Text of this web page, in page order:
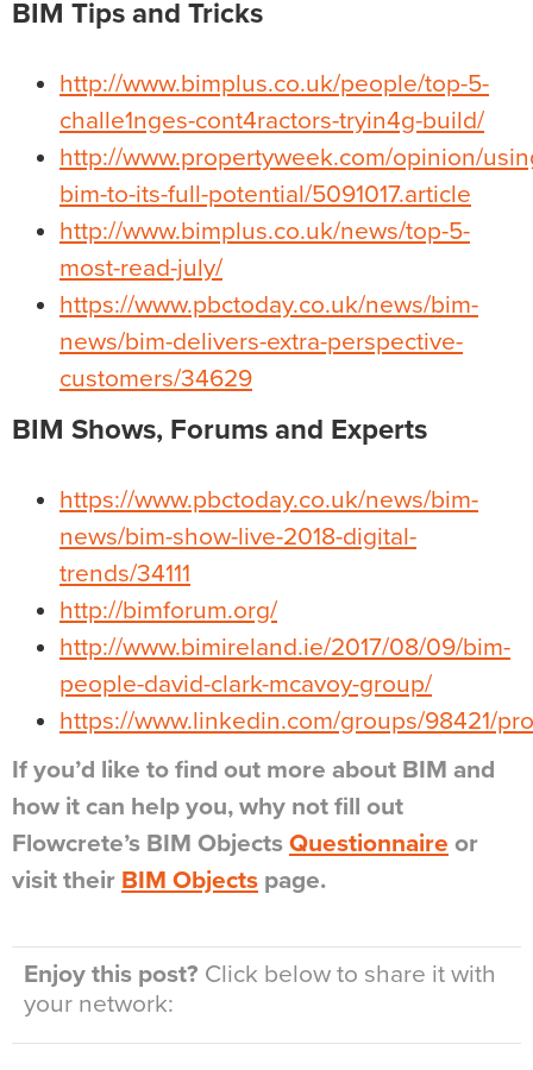
BIM Tips and Tricks
http://www.bimplus.co.uk/people/top-5-
challe1nges-cont4ractors-tryin4g-build/
http://www.propertyweek.com/opinion/
bim-to-its-full-potential/5091017.article
http://www.bimplus.co.uk/news/top-5-
most-read-july/
https://www.pbctoday.co.uk/news/bim-
news/bim-delivers-extra-perspective-
customers/34629
BIM Shows, Forums and Experts
https://www.pbctoday.co.uk/news/bim-
news/bim-show-live-2018-digital-
trends/34111
http://bimforum.org/
http://www.bimireland.ie/2017/08/09/bim-
people-david-clark-mcavoy-group/
https://www.linkedin.com/groups/98421/
If you’d like to find out more about BIM and
how it can help you, why not fill out
Flowcrete’s BIM Objects Questionnaire or
visit their BIM Objects page.
Enjoy this post? Click below to share it with
your network: